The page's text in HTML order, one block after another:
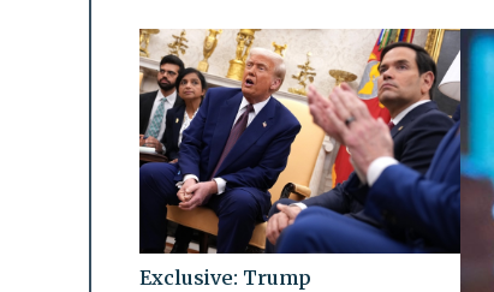
Exclusive: Trump